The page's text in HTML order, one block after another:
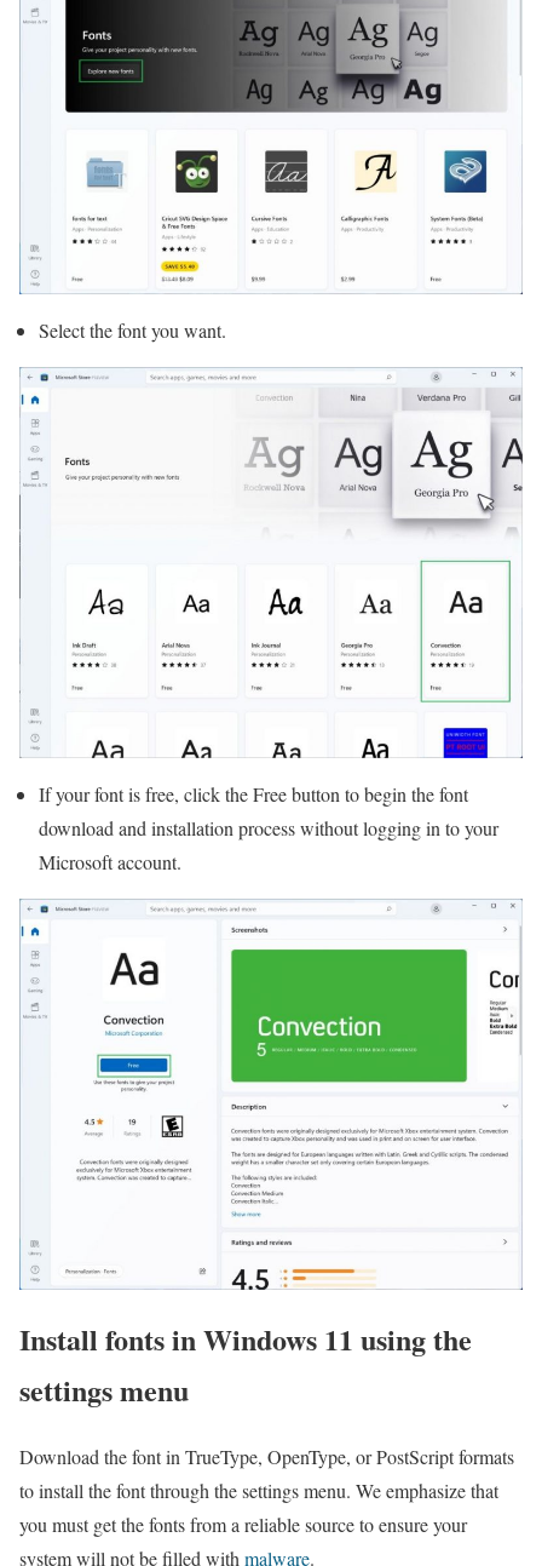
Select the font you want.
If your font is free, click the Free button to begin the font
download and installation process without logging in to your
Microsoft account.
Install fonts in Windows 11 using the
settings menu
Download the font in TrueType, OpenType, or PostScript formats
to install the font through the settings menu. We emphasize that
you must get the fonts from a reliable source to ensure your
system will not be filled with malware.